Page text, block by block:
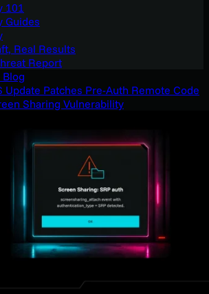
101
Guides
Real Results
Report
Update Patches Pre-Auth Remote Code
Sharing Vulnerability